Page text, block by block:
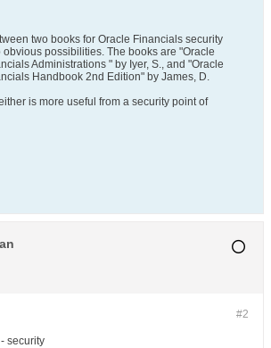
two books for Oracle Financials security
obvious possibilities. The books are "Oracle
Administrations " by Iyer, S., and "Oracle
Handbook 2nd Edition" by James, D.
is more useful from a security point of
#2
security